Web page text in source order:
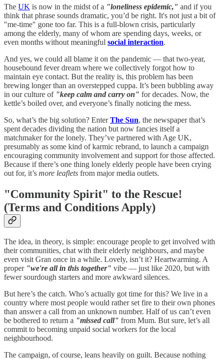
The UK is now in the midst of a "loneliness epidemic," and if you
think that phrase sounds dramatic, you’d be right. It's not just a bit of
"me-time" gone too far. This is a full-blown crisis, particularly
among the elderly, many of whom are spending days, weeks, or
even months without meaningful social interaction.
And yes, we could all blame it on the pandemic — that two-year,
housebound fever dream where we collectively forgot how to
maintain eye contact. But the reality is, this problem has been
brewing longer than an overstepped cuppa. It’s been bubbling away
in our culture of "keep calm and carry on" for decades. Now, the
kettle’s boiled over, and everyone’s finally noticing the mess.
So, what’s the big solution? EnterThe Sun, the newspaper that’s
spent decades dividing the nation but now fancies itself a
matchmaker for the lonely. They’ve partnered with Age UK,
presumably as some kind of karmic rebrand, to launch a campaign
encouraging community involvement and support for those affected.
Because if there’s one thing lonely elderly people have been crying
out for, it’s more leaflets from major media outlets.
"Community Spirit" to the Rescue!
(Terms and Conditions Apply)
The idea, in theory, is simple: encourage people to get involved with
their communities, chat with their elderly neighbours, and maybe
even visit Gran once in a while. Lovely, isn’t it? Heartwarming. A
proper "we're all in this together" vibe — just like 2020, but with
fewer sourdough starters and more awkward silences.
But here’s the catch. Who’s actually got time for this? We live in a
country where most people would rather set fire to their own phones
than answer a call from an unknown number. Half of us can’t even
be bothered to return a "missed call" from Mum. But sure, let’s all
commit to becoming unpaid social workers for the local
neighbourhood.
The campaign, of course, leans heavily on guilt. Because nothing